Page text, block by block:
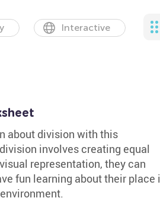
Interactive
about division with this
involves creating equal
representation, they can
fun learning about their place